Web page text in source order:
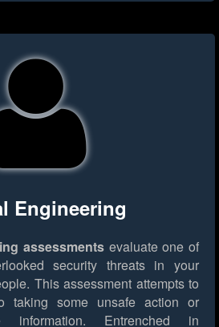
Engineering
assessments evaluate one of
security threats in your
This assessment attempts to
taking some unsafe action or
information. Entrenched in